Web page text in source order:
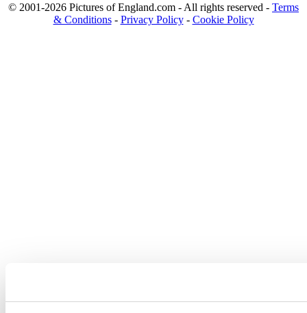
© 2001-2026 Pictures of England.com - All rights reserved - Terms
& Conditions- Privacy Policy- Cookie Policy